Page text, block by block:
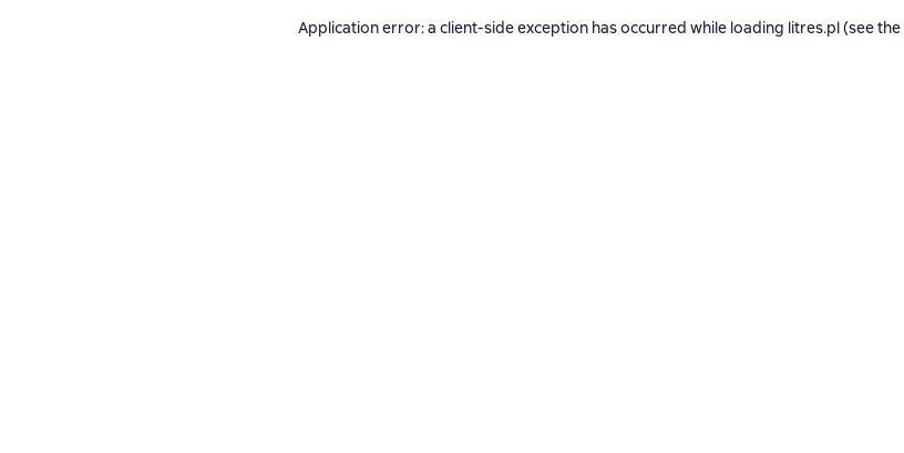
Application error: a client-side exception has occurred while loading litres.pl(see the